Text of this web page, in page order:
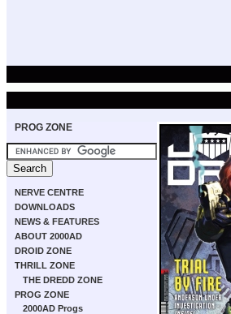
PROG ZONE
NERVE CENTRE
DOWNLOADS
NEWS & FEATURES
ABOUT 2000AD
DROID ZONE
THRILL ZONE
THE DREDD ZONE
PROG ZONE
2000AD Progs